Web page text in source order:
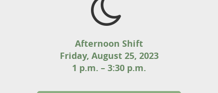
Afternoon Shift
Friday, August 25, 2023
1 p.m. – 3:30 p.m.